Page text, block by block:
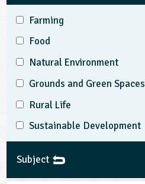
Farming
Food
Natural Environment
Grounds and Green Spaces
Rural Life
Sustainable Development
Subject